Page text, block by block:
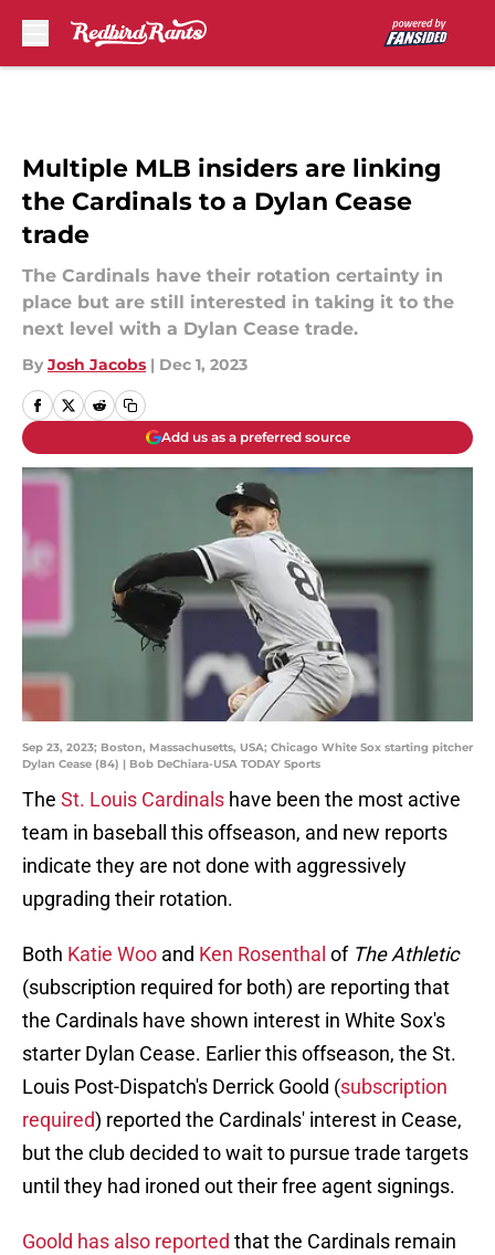
Multiple MLB insiders are linking
the Cardinals to a Dylan Cease
trade
The Cardinals have their rotation certainty in
place but are still interested in taking it to the
next level with a Dylan Cease trade.
By Josh Jacobs | Dec 1, 2023
Add us as a preferred source
Sep 23, 2023; Boston, Massachusetts, USA; Chicago White Sox starting pitcher
Dylan Cease (84) | Bob DeChiara-USA TODAY Sports
The St. Louis Cardinals have been the most active
team in baseball this offseason, and new reports
indicate they are not done with aggressively
upgrading their rotation.
Both Katie Woo and Ken Rosenthal of The Athletic
(subscription required for both) are reporting that
the Cardinals have shown interest in White Sox's
starter Dylan Cease. Earlier this offseason, the St.
Louis Post-Dispatch's Derrick Goold (subscription
required) reported the Cardinals' interest in Cease,
but the club decided to wait to pursue trade targets
until they had ironed out their free agent signings.
Goold has also reported that the Cardinals remain